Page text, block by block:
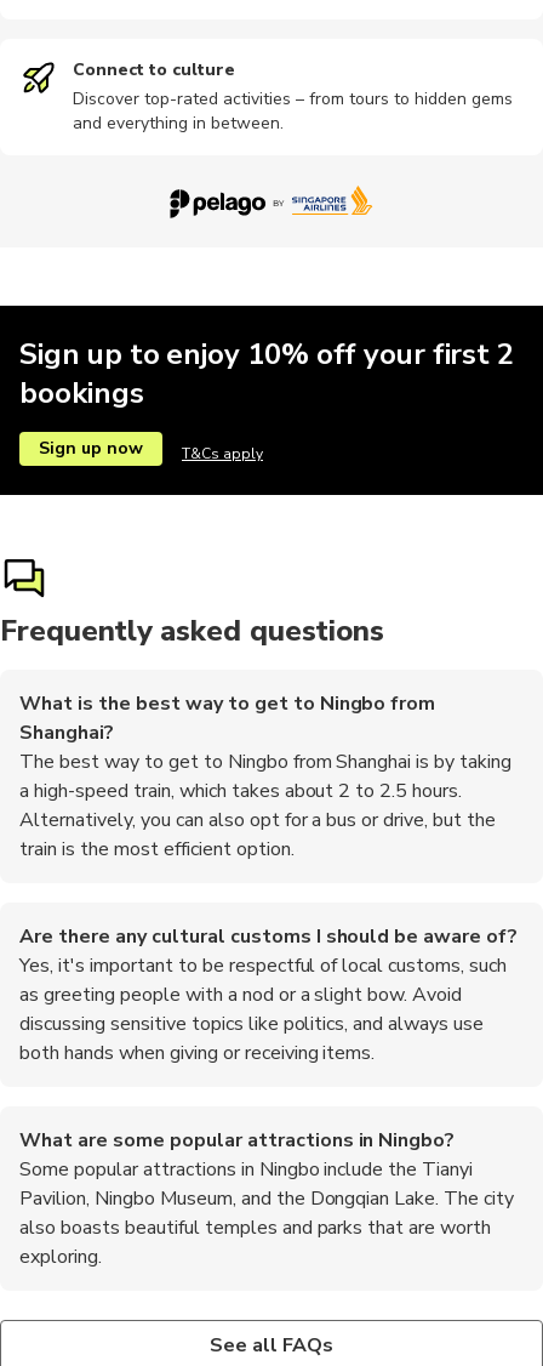
Connect to culture
Discover top-rated activities – from tours to hidden gems
and everything in between.
Sign up to enjoy 10% off your first 2
bookings
Sign up now T&Cs apply
Frequently asked questions
What is the best way to get to Ningbo from
Shanghai?
The best way to get to Ningbo from Shanghai is by taking
a high-speed train, which takes about 2 to 2.5 hours.
Alternatively, you can also opt for a bus or drive, but the
train is the most efficient option.
Are there any cultural customs I should be aware of?
Yes, it's important to be respectful of local customs, such
as greeting people with a nod or a slight bow. Avoid
discussing sensitive topics like politics, and always use
both hands when giving or receiving items.
What are some popular attractions in Ningbo?
Some popular attractions in Ningbo include the Tianyi
Pavilion, Ningbo Museum, and the Dongqian Lake. The city
also boasts beautiful temples and parks that are worth
exploring.
Yes, Ningbo is generally considered a safe city for travelers.
When in Ningbo, be sure to try local specialties such as Ningbo
See all FAQs